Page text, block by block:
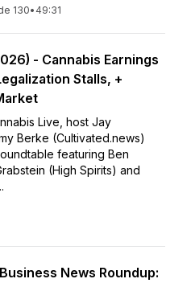
130• 49:31
- Cannabis Earnings
Stalls, +
Live, host Jay
Berke (Cultivated.news)
featuring Ben
(High Spirits) and
News Roundup: